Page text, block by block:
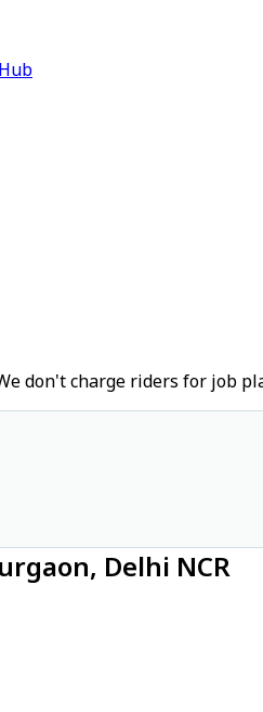
don't charge riders for job
Delhi NCR